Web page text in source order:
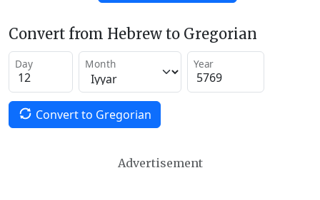
Convert from Hebrew to Gregorian
Day Month Year
Convert to Gregorian
Advertisement